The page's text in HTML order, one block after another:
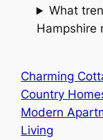
What
Hampshire
Charming
Country
Modern
Living